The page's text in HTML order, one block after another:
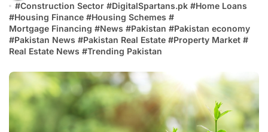
#Construction Sector #DigitalSpartans.pk #Home Loans
#Housing Finance #Housing Schemes #
Mortgage Financing #News #Pakistan #Pakistan economy
#Pakistan News #Pakistan Real Estate #Property Market #
Real Estate News #Trending Pakistan